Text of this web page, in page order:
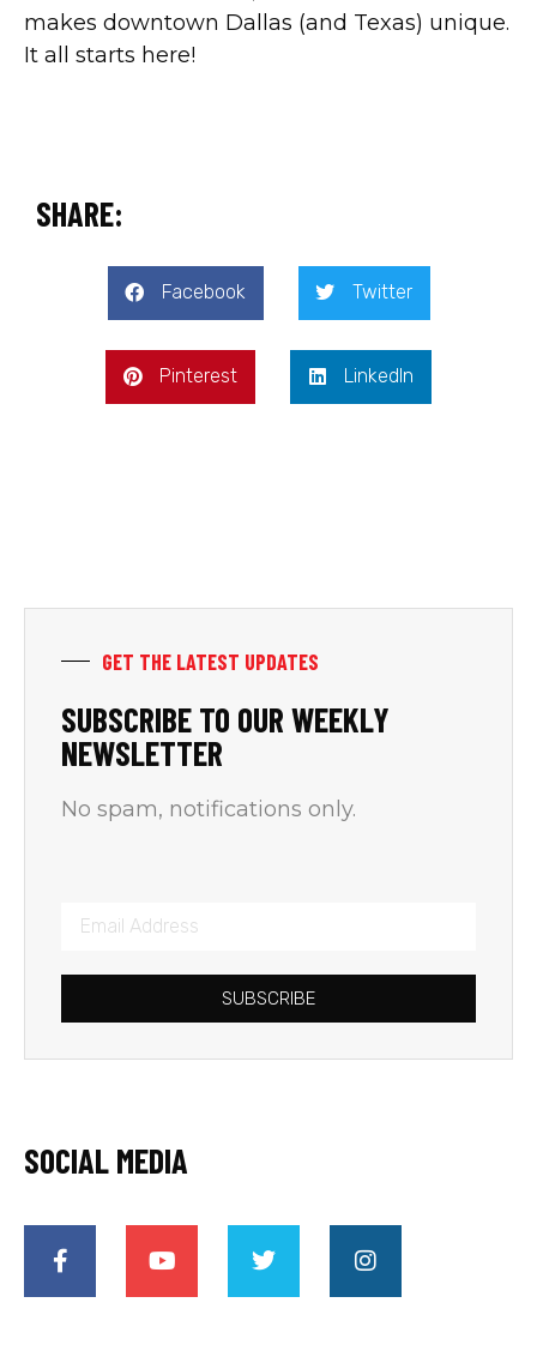
makes downtown Dallas (and Texas) unique.
It all starts here!
SHARE:
Facebook Twitter
Pinterest LinkedIn
GET THE LATEST UPDATES
SUBSCRIBE TO OUR WEEKLY
NEWSLETTER
No spam, notifications only.
SUBSCRIBE
SOCIAL MEDIA